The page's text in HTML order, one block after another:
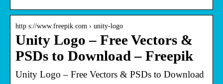
http s://www.freepik.com › unity-logo
Unity Logo – Free Vectors &
PSDs to Download – Freepik
Unity Logo – Free Vectors & PSDs to Download